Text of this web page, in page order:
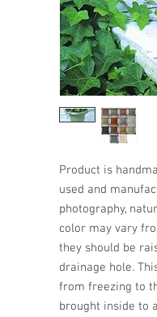
Product is
used and
photography,
color may vary
they should be
drainage hole.
from freezing to
brought inside to